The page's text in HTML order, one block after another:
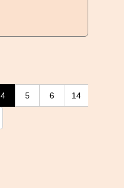
4 5 6 14